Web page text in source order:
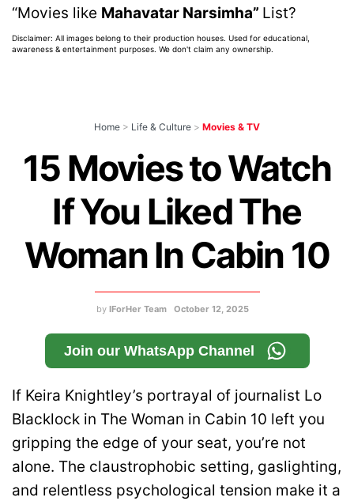
“Movies like Mahavatar Narsimha” List?
Disclaimer: All images belong to their production houses. Used for educational,
awareness & entertainment purposes. We don't claim any ownership.
Home > Life & Culture > Movies & TV
15 Movies to Watch
If You Liked The
Woman In Cabin 10
by IForHer Team October 12, 2025
Join our WhatsApp Channel
If Keira Knightley’s portrayal of journalist Lo
Blacklock in The Woman in Cabin 10 left you
gripping the edge of your seat, you’re not
alone. The claustrophobic setting, gaslighting,
and relentless psychological tension make it a